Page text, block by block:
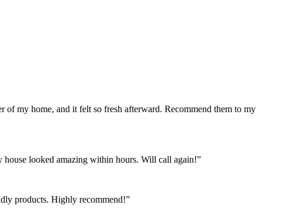
my home, and it felt so fresh afterward. Recommend them to my
house looked amazing within hours. Will call again!”
products. Highly recommend!”